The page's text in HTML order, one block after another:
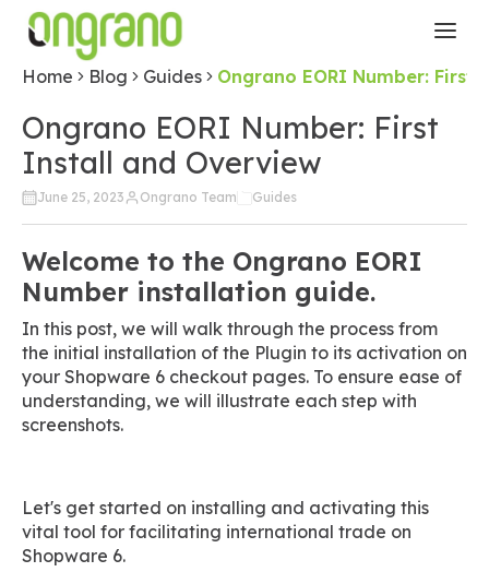
Home Blog Guides Ongrano EORI Number: First
Ongrano EORI Number: First
Install and Overview
June 25, 2023 Ongrano Team Guides
Welcome to the Ongrano EORI
Number installation guide.
In this post, we will walk through the process from
the initial installation of the Plugin to its activation on
your Shopware 6 checkout pages. To ensure ease of
understanding, we will illustrate each step with
screenshots.
Let's get started on installing and activating this
vital tool for facilitating international trade on
Shopware 6.